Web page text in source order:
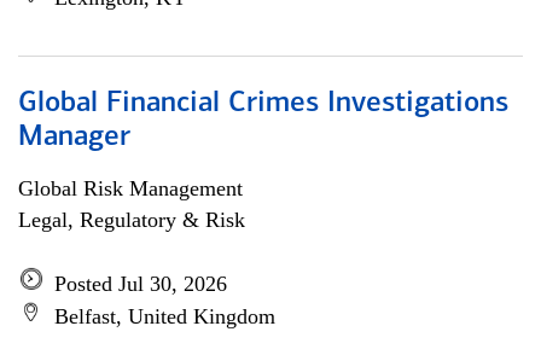
Global Financial Crimes Investigations
Manager
Global Risk Management
Legal, Regulatory & Risk
Posted Jul 30, 2026
Belfast, United Kingdom